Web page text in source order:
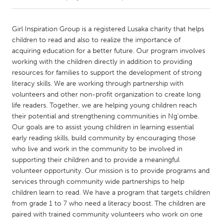
Amherstburg
Kingston
Kitchener-Waterloo
New Glasgow
Newmarket
Ottawa
South Shore
Toronto
MALAYSIA
Kuala Lumpur
NETHERLANDS
Leiden
Rotterdam
Utrecht
Girl Inspiration Group is a registered Lusaka charity that helps
children to read and also to realize the importance of
acquiring education for a better future. Our program involves
working with the children directly in addition to providing
resources for families to support the development of strong
literacy skills. We are working through partnership with
volunteers and other non-profit organization to create long
life readers. Together, we are helping young children reach
their potential and strengthening communities in Ng'ombe.
Our goals are to assist young children in learning essential
early reading skills, build community by encouraging those
who live and work in the community to be involved in
supporting their children and to provide a meaningful
volunteer opportunity. Our mission is to provide programs and
services through community wide partnerships to help
children learn to read. We have a program that targets children
from grade 1 to 7 who need a literacy boost. The children are
paired with trained community volunteers who work on one